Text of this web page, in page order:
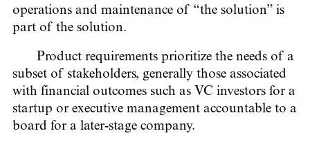
operations and maintenance of “the solution” is
part of the solution.
Product requirements prioritize the needs of a
subset of stakeholders, generally those associated
with financial outcomes such as VC investors for a
startup or executive management accountable to a
board for a later-stage company.